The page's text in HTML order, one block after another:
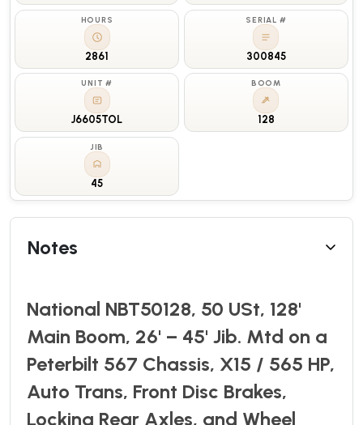
HOURS
2861
SERIAL #
300845
UNIT #
J6605TOL
BOOM
128
JIB
45
Notes
National NBT50128, 50 USt, 128'
Main Boom, 26' – 45' Jib. Mtd on a
Peterbilt 567 Chassis, X15 / 565 HP,
Auto Trans, Front Disc Brakes,
Locking Rear Axles, and Wheel